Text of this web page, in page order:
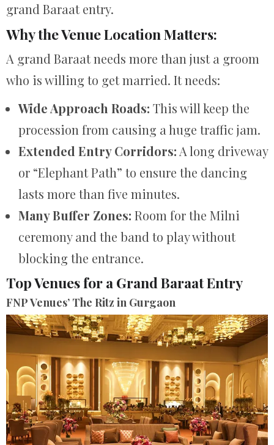
grand Baraat entry.
Why the Venue Location Matters:
A grand Baraat needs more than just a groom
who is willing to get married. It needs:
Wide Approach Roads: This will keep the
procession from causing a huge traffic jam.
Extended Entry Corridors: A long driveway
or “Elephant Path” to ensure the dancing
lasts more than five minutes.
Many Buffer Zones: Room for the Milni
ceremony and the band to play without
blocking the entrance.
Top Venues for a Grand Baraat Entry
FNP Venues’ The Ritz in Gurgaon